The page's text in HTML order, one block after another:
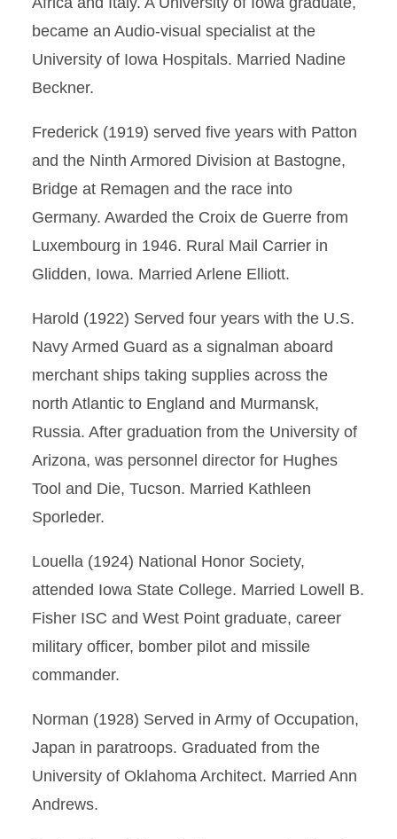
became an Audio-visual specialist at the
University of Iowa Hospitals. Married Nadine
Beckner.
Frederick (1919) served five years with Patton
and the Ninth Armored Division at Bastogne,
Bridge at Remagen and the race into
Germany. Awarded the Croix de Guerre from
Luxembourg in 1946. Rural Mail Carrier in
Glidden, Iowa. Married Arlene Elliott.
Harold (1922) Served four years with the U.S.
Navy Armed Guard as a signalman aboard
merchant ships taking supplies across the
north Atlantic to England and Murmansk,
Russia. After graduation from the University of
Arizona, was personnel director for Hughes
Tool and Die, Tucson. Married Kathleen
Sporleder.
Louella (1924) National Honor Society,
attended Iowa State College. Married Lowell B.
Fisher ISC and West Point graduate, career
military officer, bomber pilot and missile
commander.
Norman (1928) Served in Army of Occupation,
Japan in paratroops. Graduated from the
University of Oklahoma Architect. Married Ann
Andrews.